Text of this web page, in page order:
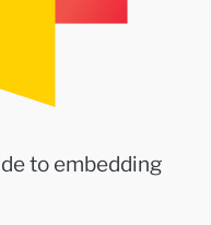
to embedding